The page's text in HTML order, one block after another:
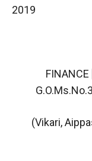
2019
(Vikari,